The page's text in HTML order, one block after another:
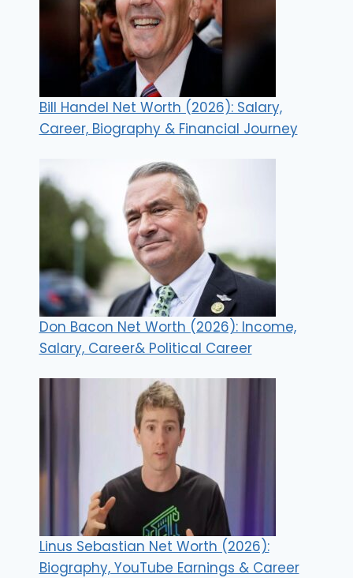
Bill Handel Net Worth (2026): Salary,
Career, Biography & Financial Journey
Don Bacon Net Worth (2026): Income,
Salary, Career& Political Career
Linus Sebastian Net Worth (2026):
Biography, YouTube Earnings & Career